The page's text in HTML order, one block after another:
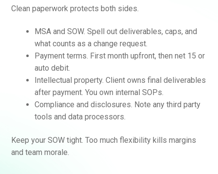
Clean paperwork protects both sides.
MSA and SOW. Spell out deliverables, caps, and
what counts as a change request.
Payment terms. First month upfront, then net 15 or
auto debit.
Intellectual property. Client owns final deliverables
after payment. You own internal SOPs.
Compliance and disclosures. Note any third party
tools and data processors.
Keep your SOW tight. Too much flexibility kills margins
and team morale.